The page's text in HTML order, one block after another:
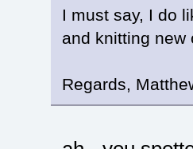
I must say, I do
and knitting new
Regards,